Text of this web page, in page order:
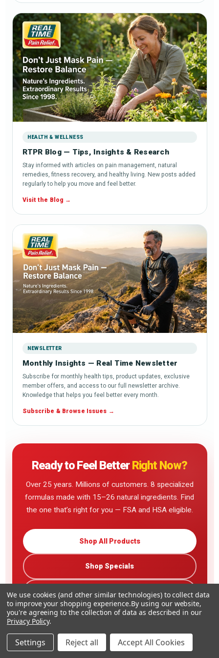
HEALTH & WELLNESS
RTPR Blog — Tips, Insights & Research
Stay informed with articles on pain management, natural
remedies, fitness recovery, and healthy living. New posts added
regularly to help you move and feel better.
Visit the Blog
NEWSLETTER
Monthly Insights — Real Time Newsletter
Subscribe for monthly health tips, product updates, exclusive
member offers, and access to our full newsletter archive.
Knowledge that helps you feel better every month.
Subscribe & Browse Issues
Ready to Feel BetterRight Now?
Over 25 years. Millions of customers. 8 specialized
formulas made with 15–26 natural ingredients. Find
the one that’s right for you — FSA and HSA eligible.
Shop All Products
Shop Specials
Read Customer Reviews
Family-Owned
We use cookies (and other similar technologies) to collect data
to improve your shopping experience.By using our website,
you're agreeing to the collection of data as described in our
Privacy Policy.
Settings Reject all Accept All Cookies